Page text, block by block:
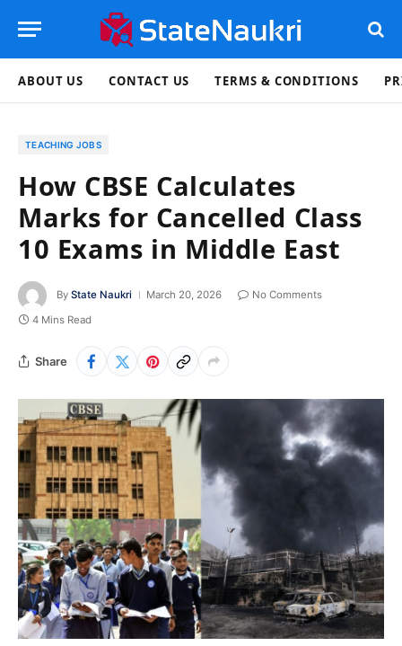
ABOUT US CONTACT US TERMS & CONDITIONS
TEACHING JOBS
How CBSE Calculates
Marks for Cancelled Class
10 Exams in Middle East
By State Naukri March 20, 2026
No Comments
4 Mins Read
Share